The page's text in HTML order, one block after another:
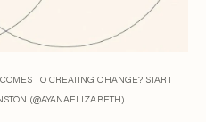
TO CREATING CHANGE? START
(@AYANAELIZABETH)